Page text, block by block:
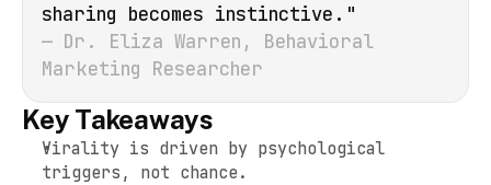
sharing becomes instinctive."
— Dr. Eliza Warren, Behavioral
Marketing Researcher
Key Takeaways
Virality is driven by psychological
triggers, not chance.